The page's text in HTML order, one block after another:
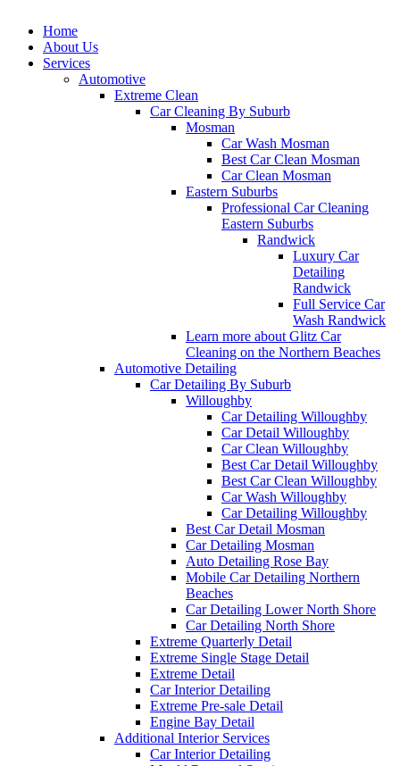
Home
About Us
Services
Automotive
Extreme Clean
Car Cleaning By Suburb
Mosman
Car Wash Mosman
Best Car Clean Mosman
Car Clean Mosman
Eastern Suburbs
Professional Car Cleaning
Eastern Suburbs
Randwick
Luxury Car
Detailing
Randwick
Full Service Car
Wash Randwick
Learn more about Glitz Car
Cleaning on the Northern Beaches
Automotive Detailing
Car Detailing By Suburb
Willoughby
Car Detailing Willoughby
Car Detail Willoughby
Car Clean Willoughby
Best Car Detail Willoughby
Best Car Clean Willoughby
Car Wash Willoughby
Car Detailing Willoughby
Best Car Detail Mosman
Car Detailing Mosman
Auto Detailing Rose Bay
Mobile Car Detailing Northern
Beaches
Car Detailing Lower North Shore
Car Detailing North Shore
Extreme Quarterly Detail
Extreme Single Stage Detail
Extreme Detail
Car Interior Detailing
Extreme Pre-sale Detail
Engine Bay Detail
Additional Interior Services
Car Interior Detailing